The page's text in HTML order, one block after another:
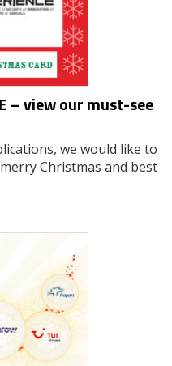
– view our must-see
we would like to
Christmas and best